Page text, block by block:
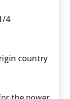
4
country